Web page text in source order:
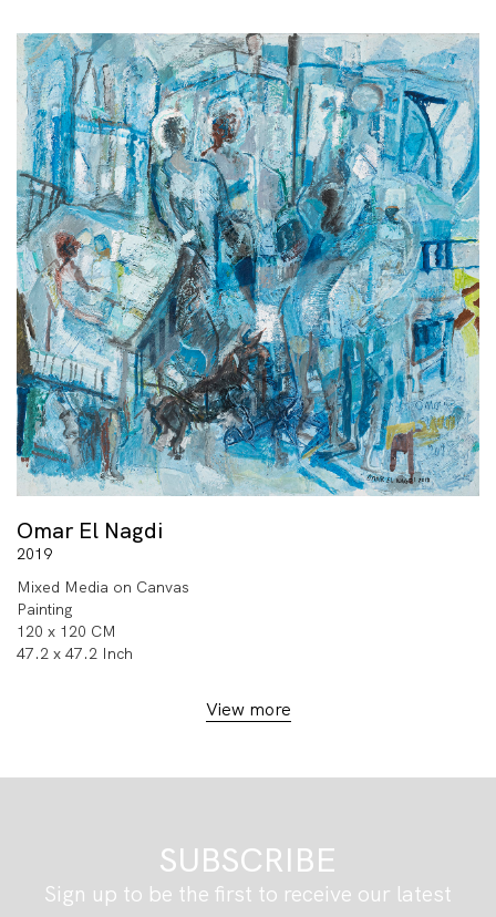
Omar El Nagdi
2019
Mixed Media on Canvas
Painting
120 x 120 CM
47.2 x 47.2 Inch
View more
SUBSCRIBE
Sign up to be the first to receive our latest